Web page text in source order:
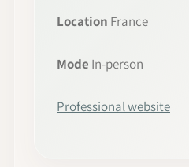
Location France
Mode In-person
Professional website